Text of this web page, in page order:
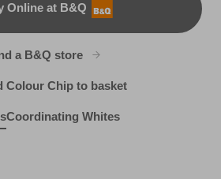
Online at B&Q
a B&Q store
Colour Chip to basket
Coordinating Whites